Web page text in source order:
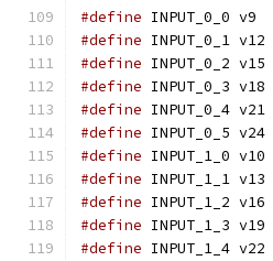
#define INPUT_0_0 v9
#define INPUT_0_1 v12
#define INPUT_0_2 v15
#define INPUT_0_3 v18
#define INPUT_0_4 v21
#define INPUT_0_5 v24
#define INPUT_1_0 v10
#define INPUT_1_1 v13
#define INPUT_1_2 v16
#define INPUT_1_3 v19
#define INPUT_1_4 v22